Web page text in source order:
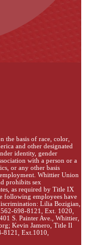
the basis of race, color,
and other designated
identity, gender
with a person or a
or any other basis
Whittier Union
prohibits sex
as required by Title IX
following employees have
Lilia Bozigian,
698-8121, Ext. 1020,
S. Painter Ave., Whittier,
; Kevin Jamero, Title Il
8121, Ext.1010,